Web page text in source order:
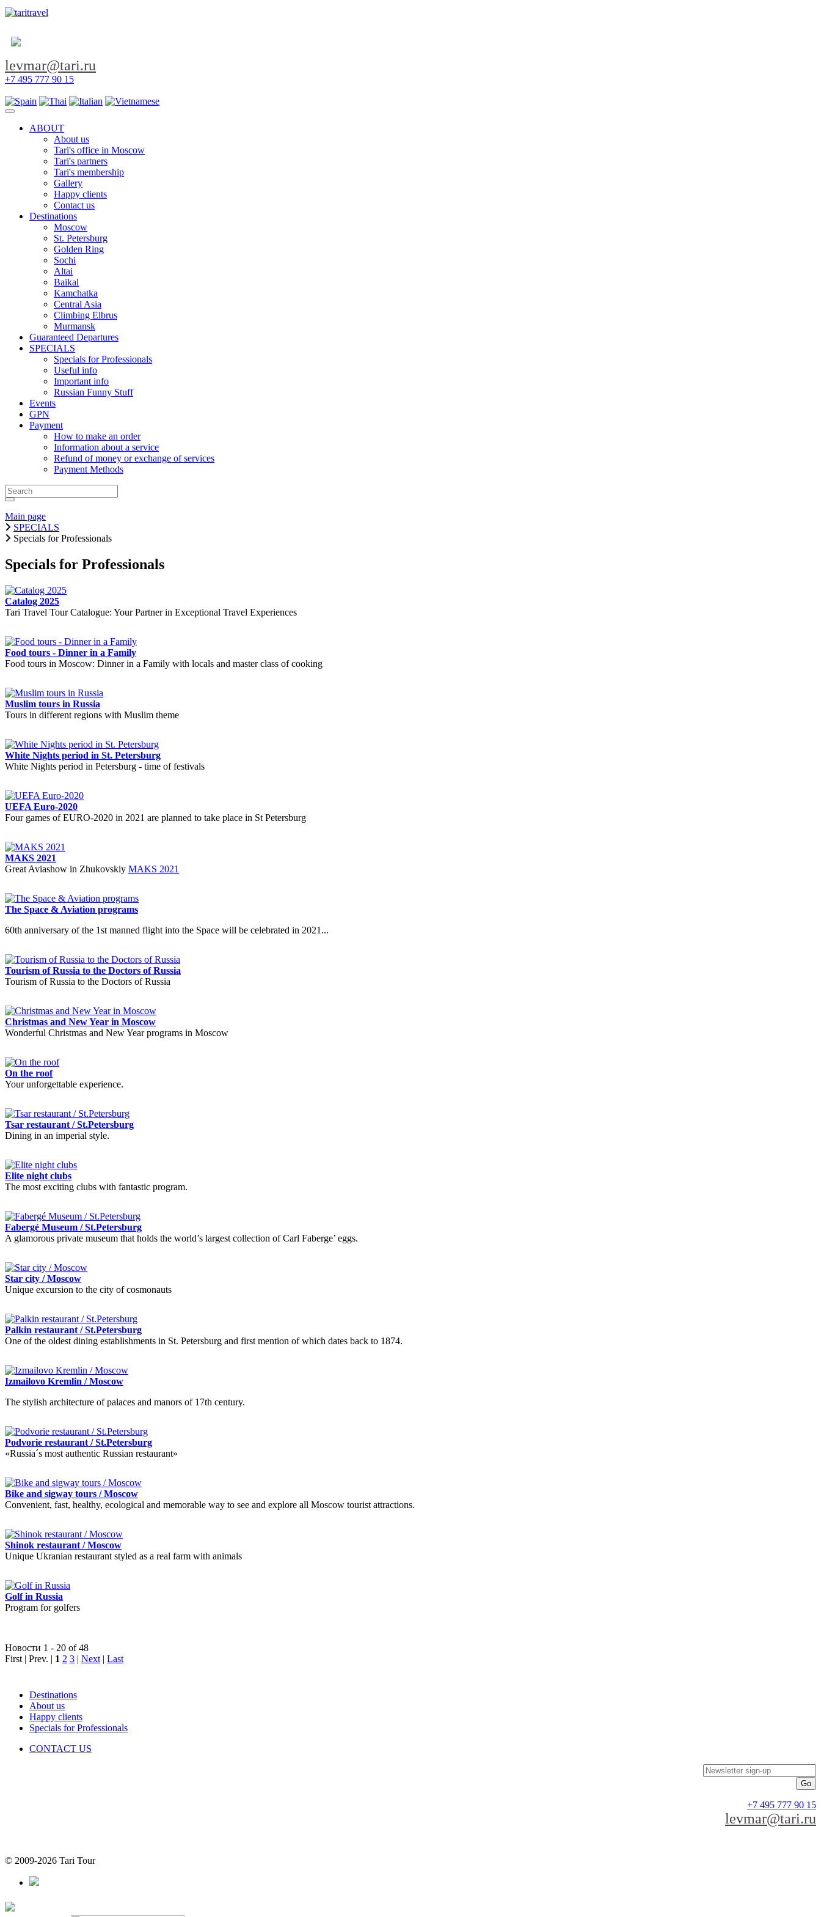
levmar@tari.ru
+7 495 777 90 15
Toggle navigation
ABOUT
About us
Tari's office in Moscow
Tari's partners
Tari's membership
Gallery
Happy clients
Contact us
Destinations
Moscow
St. Petersburg
Golden Ring
Sochi
Altai
Baikal
Kamchatka
Central Asia
Climbing Elbrus
Murmansk
Guaranteed Departures
SPECIALS
Specials for Professionals
Useful info
Important info
Russian Funny Stuff
Events
GPN
Payment
How to make an order
Information about a service
Refund of money or exchange of services
Payment Methods
Main page
SPECIALS
Specials for Professionals
Specials for Professionals
Catalog 2025
Tari Travel Tour Catalogue: Your Partner in Exceptional Travel Experiences
Food tours - Dinner in a Family
Food tours in Moscow: Dinner in a Family with locals and master class of cooking
Muslim tours in Russia
Tours in different regions with Muslim theme
White Nights period in St. Petersburg
White Nights period in Petersburg - time of festivals
UEFA Euro-2020
Four games of EURO-2020 in 2021 are planned to take place in St Petersburg
MAKS 2021
Great Aviashow in Zhukovskiy MAKS 2021
The Space & Aviation programs
60th anniversary of the 1st manned flight into the Space will be celebrated in 2021...
Tourism of Russia to the Doctors of Russia
Tourism of Russia to the Doctors of Russia
Christmas and New Year in Moscow
Wonderful Christmas and New Year programs in Moscow
On the roof
Your unforgettable experience.
Tsar restaurant / St.Petersburg
Dining in an imperial style.
Elite night clubs
The most exciting clubs with fantastic program.
Fabergé Museum / St.Petersburg
A glamorous private museum that holds the world’s largest collection of Carl Faberge’ eggs.
Star city / Moscow
Unique excursion to the city of cosmonauts
Palkin restaurant / St.Petersburg
One of the oldest dining establishments in St. Petersburg and first mention of which dates back to 1874.
Izmailovo Kremlin / Moscow
The stylish architecture of palaces and manors of 17th century.
Podvorie restaurant / St.Petersburg
«Russia´s most authentic Russian restaurant»
Bike and sigway tours / Moscow
Convenient, fast, healthy, ecological and memorable way to see and explore all Moscow tourist attractions.
Shinok restaurant / Moscow
Unique Ukranian restaurant styled as a real farm with animals
Golf in Russia
Program for golfers
Новости 1 - 20 of 48
First | Prev. | 1 2 3 | Next | Last
Destinations
About us
Happy clients
Specials for Professionals
CONTACT US
Newsletter sign-up
+7 495 777 90 15
levmar@tari.ru
© 2009-2026 Tari Tour